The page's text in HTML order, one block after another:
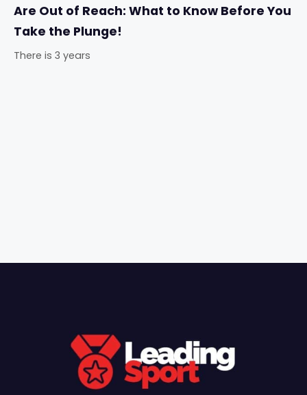
Are Out of Reach: What to Know Before You
Take the Plunge!
There is 3 years